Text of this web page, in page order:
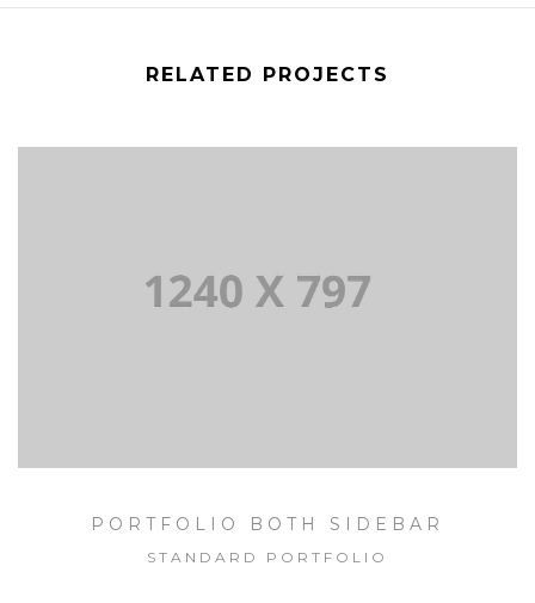
RELATED PROJECTS
PORTFOLIO BOTH SIDEBAR
STANDARD PORTFOLIO